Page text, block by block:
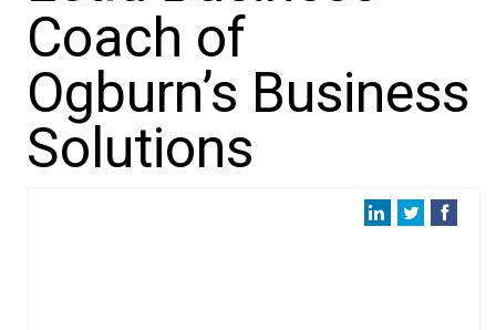
Coach of
Ogburn’s Business
Solutions